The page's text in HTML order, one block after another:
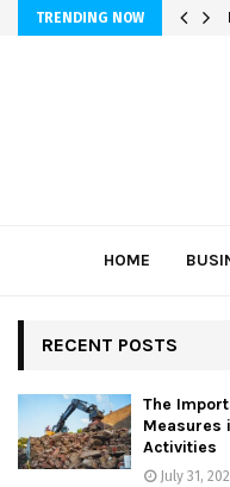
TRENDING NOW
HOME
RECENT POSTS
The
Measures
Activities
July 31,